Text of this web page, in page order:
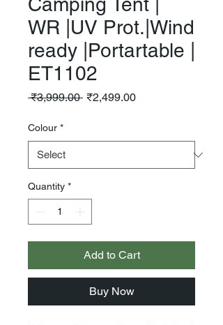
WR |UV Prot.|Wind
ready |Portartable |
ET1102
₹3,999.00 Regular
₹2,499.00Sale
Colour *
Quantity *
Add to Cart
Buy Now